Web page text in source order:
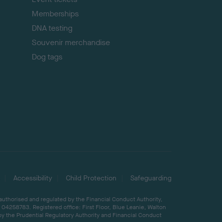
Memberships
DNA testing
Souvenir merchandise
Dog tags
Accessibility Child Protection Safeguarding
and regulated by the Financial Conduct Authority,
Registered office: First Floor, Blue Leanie, Walton
the Prudential Regulatory Authority and Financial Conduct